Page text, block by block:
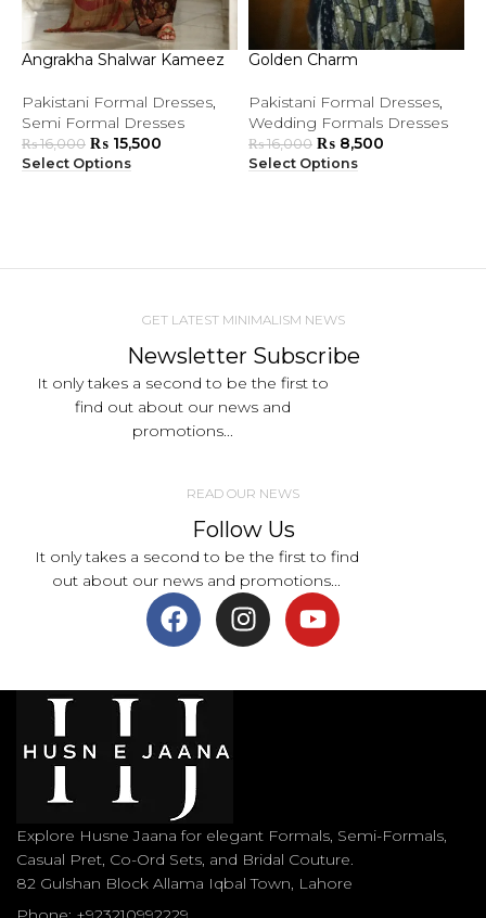
Angrakha Shalwar Kameez
Pakistani Formal Dresses,
Semi Formal Dresses
₨16,000 ₨ 15,500
Select Options
Golden Charm
Pakistani Formal Dresses,
Wedding Formals Dresses
₨16,000 ₨ 8,500
Select Options
GET LATEST MINIMALISM NEWS
Newsletter Subscribe
It only takes a second to be the first to
find out about our news and
promotions...
READ OUR NEWS
Follow Us
It only takes a second to be the first to find
out about our news and promotions...
Explore Husne Jaana for elegant Formals, Semi-Formals,
Casual Pret, Co-Ord Sets, and Bridal Couture.
82 Gulshan Block Allama Iqbal Town, Lahore